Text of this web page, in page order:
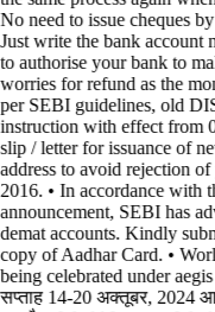
No need to issue cheques
Just write the bank account
to authorise your bank to
worries for refund as the
per SEBI guidelines, old
instruction with effect from
slip / letter for issuance of
address to avoid rejection
2016. • In accordance with
announcement, SEBI has
demat accounts. Kindly
copy of Aadhar Card. •
being celebrated under
सप्ताह 14-20 अक्तूबर, 2024